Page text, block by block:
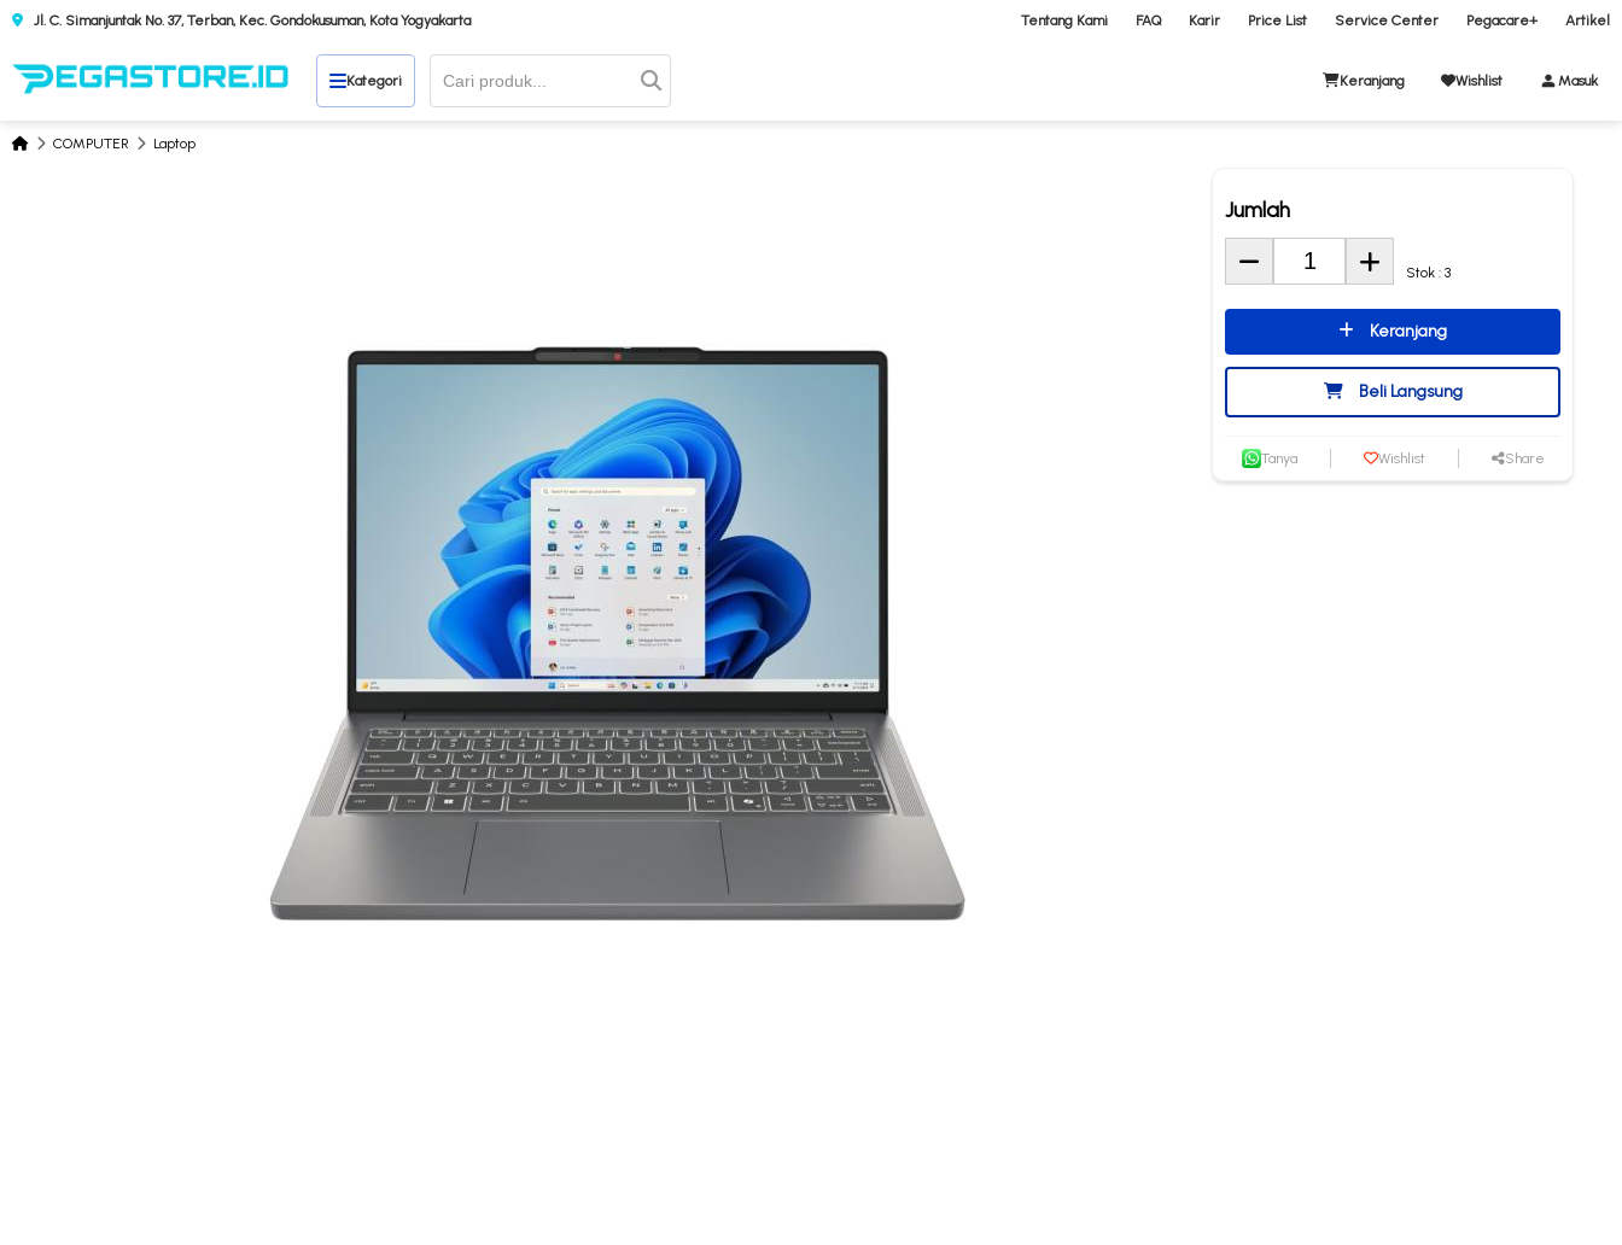
Jl. C. Simanjuntak No. 37, Terban, Kec. Gondokusuman, Kota Yogyakarta Tentang Kami FAQ Karir Price List Service Center Pegacare+ Artikel
Kategori Keranjang Wishlist Masuk
COMPUTER Laptop
Jumlah
Stok : 3
Keranjang
Beli Langsung
Tanya Wishlist Share